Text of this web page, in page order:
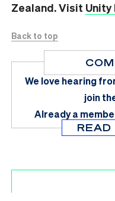
Zealand. Visit Unity
Back to top
We love hearing
join
Already a